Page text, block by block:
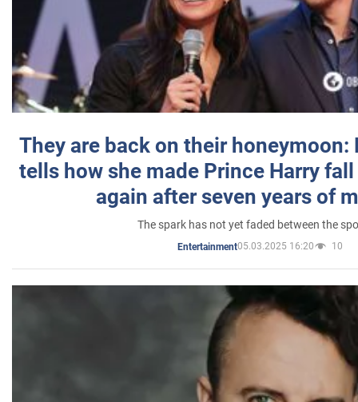
They are back on their honeymoon:
tells how she made Prince Harry
again after seven years of
The spark has not yet faded between the
Entertainment05.03.2025 16:20 10